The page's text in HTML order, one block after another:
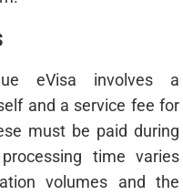
eVisa involves a
and a service fee for
must be paid during
time varies
volumes and the